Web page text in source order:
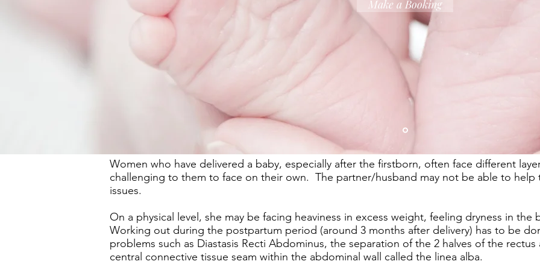
Make a Booking
Women who have delivered a baby, especially after the firstborn, often face different
challenging to them to face on their own. The partner/husband may not be able to help
issues.
On a physical level, she may be facing heaviness in excess weight, feeling dryness in the
Working out during the postpartum period (around 3 months after delivery) has to be
problems such as Diastasis Recti Abdominus, the separation of the 2 halves of the
central connective tissue seam within the abdominal wall called the linea alba.